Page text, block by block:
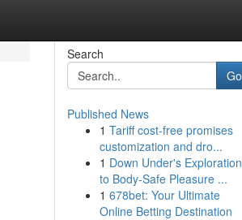
Search
Go
Published News
1 Tariff cost-free promises
customization and dro...
1 Down Under's Exploration
to Body-Safe Pleasure ...
1 678bet: Your Ultimate
Online Betting Destination